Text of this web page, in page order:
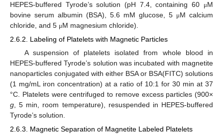
HEPES-buffered Tyrode’s solution (pH 7.4, containing 60
μM
bovine serum albumin (BSA), 5.6 mM glucose, 5 μM calcium
chloride, and 5 μM magnesium chloride).
2.6.2. Labeling of Platelets with Magnetic Particles
A suspension of platelets isolated from whole blood in
HEPES-buffered Tyrode’s solution was incubated with magnetite
nanoparticles conjugated with either BSA or BSA(FITC) solutions
(1 mg/mL iron concentration) at a ratio of 10:1 for 30 min at 37
°C. Platelets were centrifuged to remove excess particles (900×
g , 5 min, room temperature), resuspended in HEPES-buffered
Tyrode’s solution.
2.6.3. Magnetic Separation of Magnetite Labeled Platelets